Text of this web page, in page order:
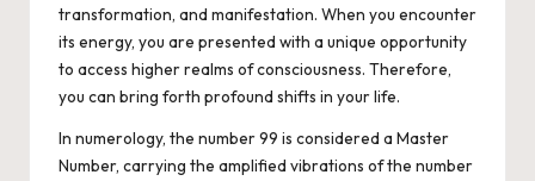
transformation, and manifestation. When you encounter
its energy, you are presented with a unique opportunity
to access higher realms of consciousness. Therefore,
you can bring forth profound shifts in your life.
In numerology, the number 99 is considered a Master
Number, carrying the amplified vibrations of the number